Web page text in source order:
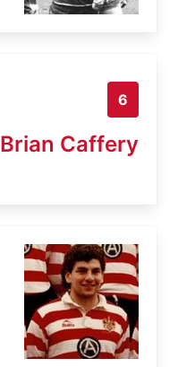
6
Brian Caffery